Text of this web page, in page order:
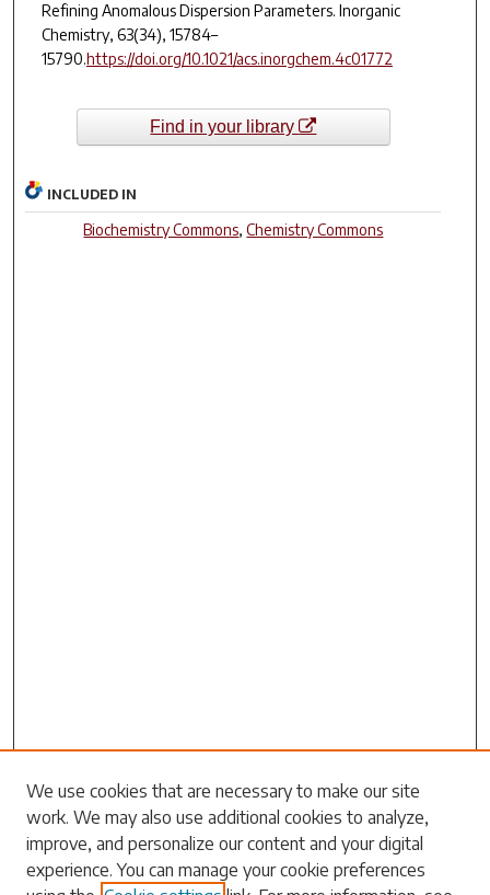
Refining Anomalous Dispersion Parameters. Inorganic
Chemistry, 63(34), 15784–
15790.https://doi.org/10.1021/acs.inorgchem.4c01772
Find in your library
INCLUDED IN
Biochemistry Commons,Chemistry Commons
Search
Enter search terms:
We use cookies that are necessary to make our site
work. We may also use additional cookies to analyze,
improve, and personalize our content and your digital
experience. You can manage your cookie preferences